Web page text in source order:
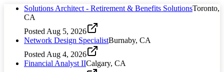
Solutions Architect - Retirement & Benefits SolutionsToronto,
CA
Posted Aug 5, 2026
Network Design SpecialistBurnaby, CA
Posted Aug 4, 2026
Financial Analyst IICalgary, CA